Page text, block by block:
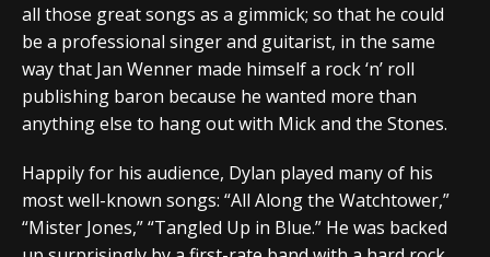
all those great songs as a gimmick; so that he could
be a professional singer and guitarist, in the same
way that Jan Wenner made himself a rock ‘n’ roll
publishing baron because he wanted more than
anything else to hang out with Mick and the Stones.
Happily for his audience, Dylan played many of his
most well-known songs: “All Along the Watchtower,”
“Mister Jones,” “Tangled Up in Blue.” He was backed